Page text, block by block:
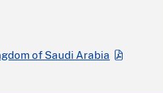
of Saudi Arabia